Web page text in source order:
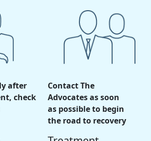
after
check
Contact The
Advocates as soon
as possible to begin
the road to recovery